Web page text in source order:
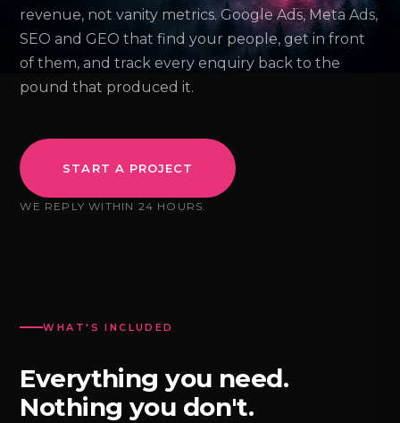
revenue, not vanity metrics. Google Ads, Meta Ads,
SEO and GEO that find your people, get in front
of them, and track every enquiry back to the
pound that produced it.
START A PROJECT
WE REPLY WITHIN 24 HOURS.
WHAT'S INCLUDED
Everything you need.
Nothing you don't.